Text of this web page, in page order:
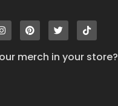
merch in your store?